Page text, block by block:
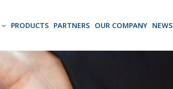
PRODUCTS PARTNERS OUR COMPANY NEWS